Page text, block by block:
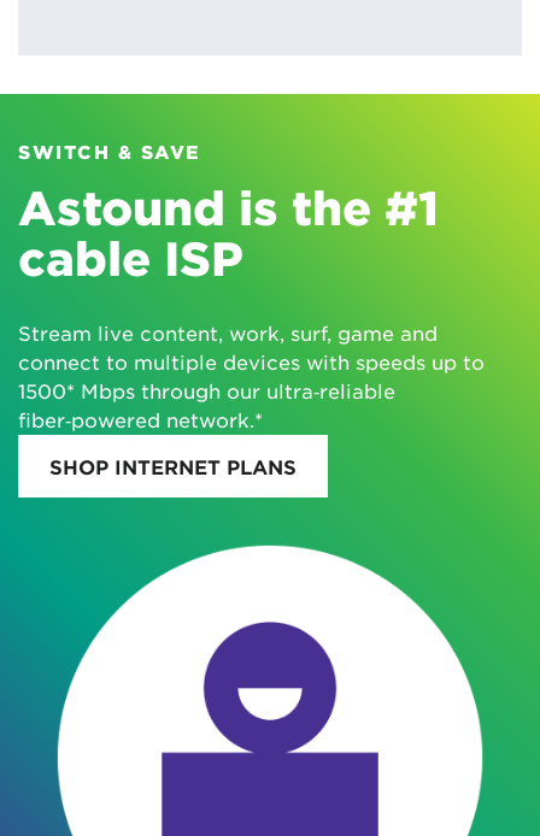
SWITCH & SAVE
Astound is the #1
cable ISP
Stream live content, work, surf, game and
connect to multiple devices with speeds up to
1500* Mbps through our ultra‑reliable
fiber‑powered network.*
SHOP INTERNET PLANS